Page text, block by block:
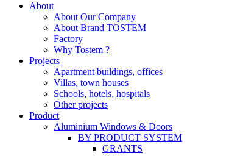
About
About Our Company
About Brand TOSTEM
Factory
Why Tostem ?
Projects
Apartment buildings, offices
Villas, town houses
Schools, hotels, hospitals
Other projects
Product
Aluminium Windows & Doors
BY PRODUCT SYSTEM
GRANTS